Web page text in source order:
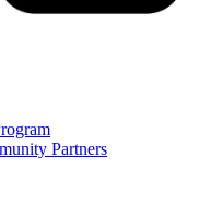
Partners